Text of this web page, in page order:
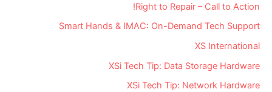
Right to Repair – Call to Action!
Smart Hands & IMAC: On-Demand Tech Support
XS International
XSi Tech Tip: Data Storage Hardware
XSi Tech Tip: Network Hardware